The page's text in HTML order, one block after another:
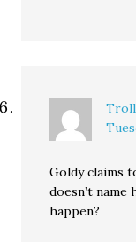
Troll
Goldy claims
doesn’t
happen?